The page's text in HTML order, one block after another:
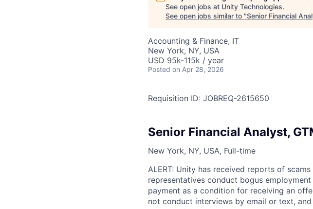
See open jobs at Unity Technologies.
See open jobs similar to "Senior Financial
Accounting & Finance, IT
New York, NY, USA
USD 95k-115k / year
Posted on Apr 28, 2026
Requisition ID: JOBREQ-2615650
Senior Financial Analyst,
New York, NY, USA, Full-time
ALERT: Unity has received reports of
representatives conduct bogus
payment as a condition for receiving an
not conduct interviews by email or text,